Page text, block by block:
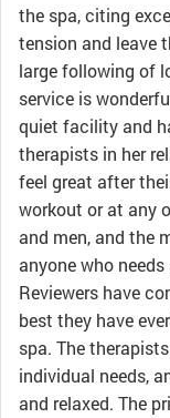
the spa, citing
tension and leave
large following of
service is
quiet facility and
therapists in her
feel great after
workout or at any
and men, and the
anyone who
Reviewers have
best they have
spa. The
individual needs,
and relaxed. The